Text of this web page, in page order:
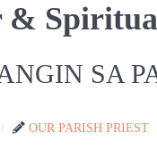
&
SA
OUR PARISH PRIEST